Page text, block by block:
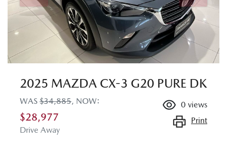
2025 MAZDA CX-3 G20 PURE DK
WAS $34,885, NOW:
$28,977
Drive Away
0 views
Print